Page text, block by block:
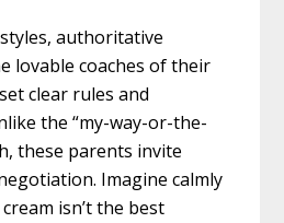
authoritative
lovable coaches of their
clear rules and
the “my-way-or-the-
these parents invite
Imagine calmly
isn’t the best